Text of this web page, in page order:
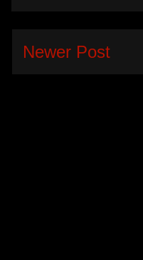
Newer Post